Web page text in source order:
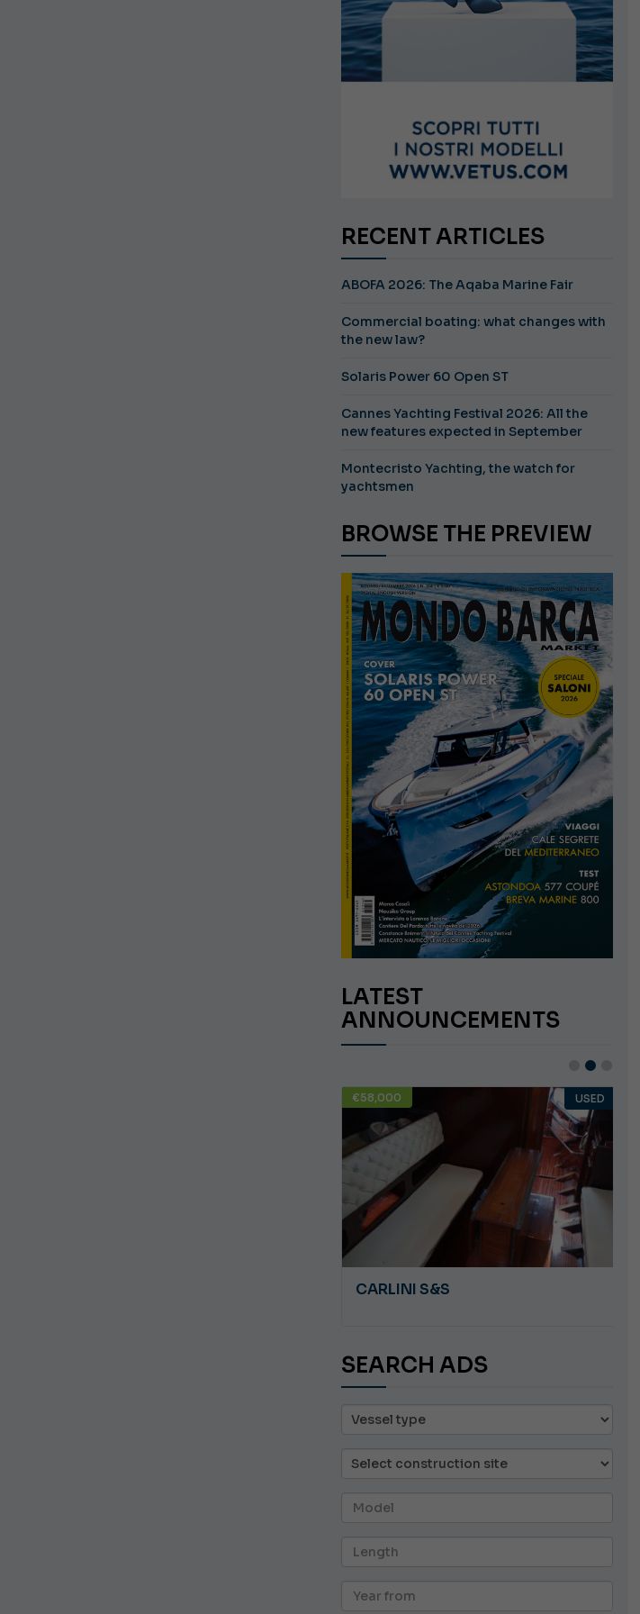
RECENT ARTICLES
ABOFA 2026: The Aqaba Marine Fair
Commercial boating: what changes with
the new law?
Solaris Power 60 Open ST
Cannes Yachting Festival 2026: All the
new features expected in September
Montecristo Yachting, the watch for
yachtsmen
BROWSE THE PREVIEW
LATEST
ANNOUNCEMENTS
€58,000 USED
CARLINI S&S
SEARCH ADS